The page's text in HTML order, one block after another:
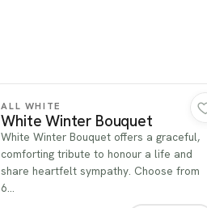
ALL WHITE
White Winter Bouquet
White Winter Bouquet offers a graceful,
comforting tribute to honour a life and
share heartfelt sympathy. Choose from
6…